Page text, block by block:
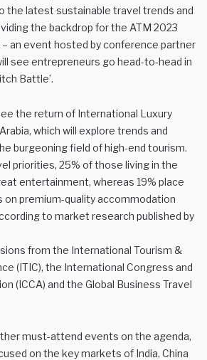
the latest sustainable travel trends and
the backdrop for the ATM 2023
an event hosted by conference partner
see entrepreneurs go head-to-head in
Battle’.
the return of International Luxury
which will explore trends and
burgeoning field of high-end tourism.
priorities, 25% of those living in the
entertainment, whereas 19% place
premium-quality accommodation
to market research published by
from the International Tourism &
(ITIC), the International Congress and
(ICCA) and the Global Business Travel
must-attend events on the agenda,
on the key markets of India, China